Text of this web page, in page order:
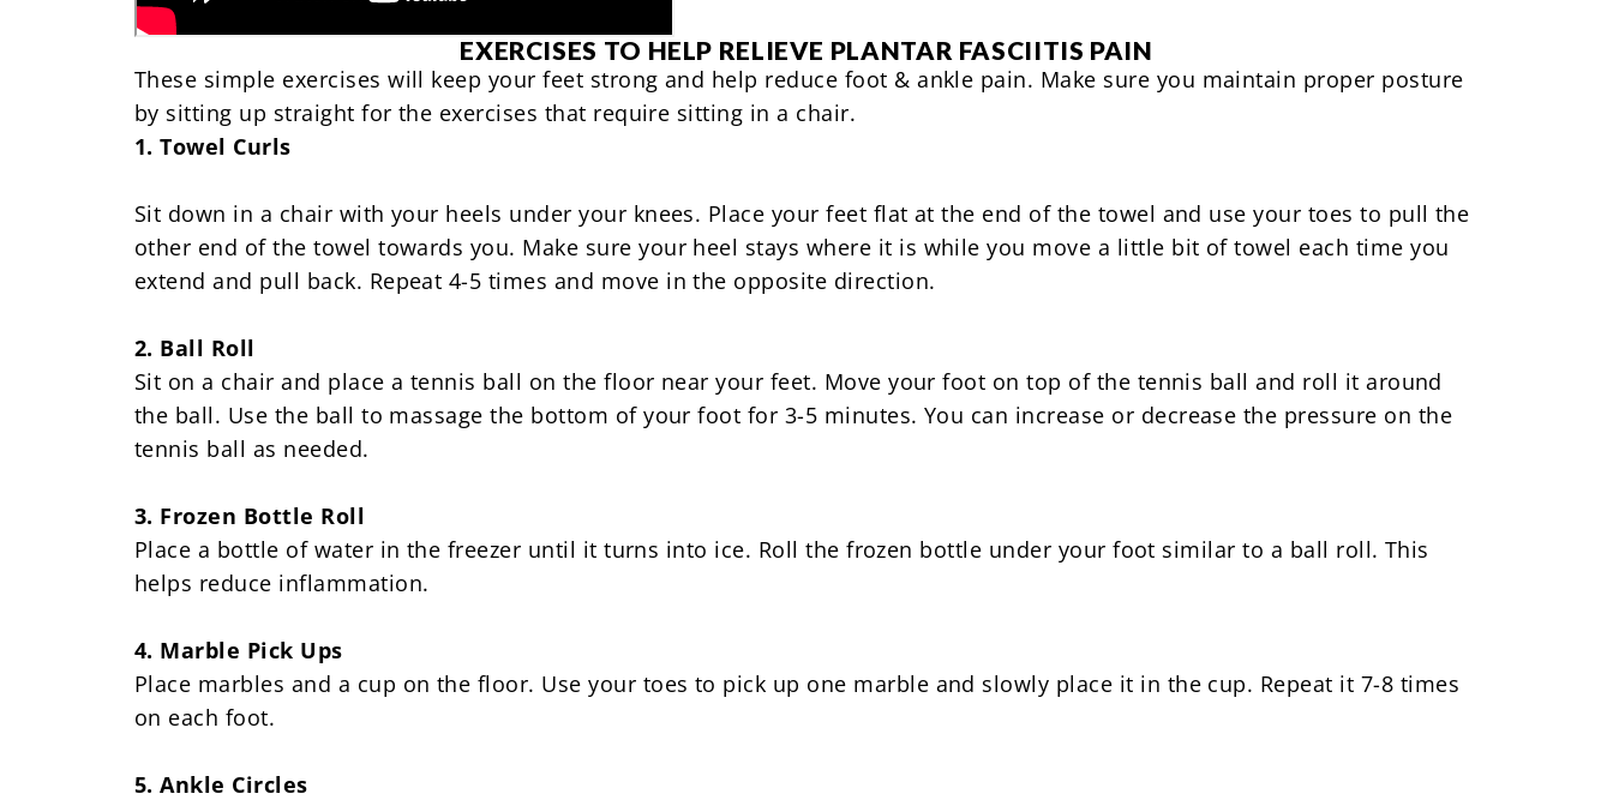
EXERCISES TO HELP RELIEVE PLANTAR FASCIITIS PAIN
These simple exercises will keep your feet strong and help reduce foot & ankle pain. Make sure you maintain proper posture
by sitting up straight for the exercises that require sitting in a chair.
1. Towel Curls
Sit down in a chair with your heels under your knees. Place your feet flat at the end of the towel and use your toes to pull the
other end of the towel towards you. Make sure your heel stays where it is while you move a little bit of towel each time you
extend and pull back. Repeat 4-5 times and move in the opposite direction.
2. Ball Roll
Sit on a chair and place a tennis ball on the floor near your feet. Move your foot on top of the tennis ball and roll it around
the ball. Use the ball to massage the bottom of your foot for 3-5 minutes. You can increase or decrease the pressure on the
tennis ball as needed.
3. Frozen Bottle Roll
Place a bottle of water in the freezer until it turns into ice. Roll the frozen bottle under your foot similar to a ball roll. This
helps reduce inflammation.
4. Marble Pick Ups
Place marbles and a cup on the floor. Use your toes to pick up one marble and slowly place it in the cup. Repeat it 7-8 times
on each foot.
5. Ankle Circles